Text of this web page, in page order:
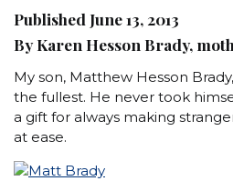
Published June 13, 2013
By Karen Hesson Brady,
My son, Matthew Hesson
the fullest. He never took
a gift for always making
at ease.